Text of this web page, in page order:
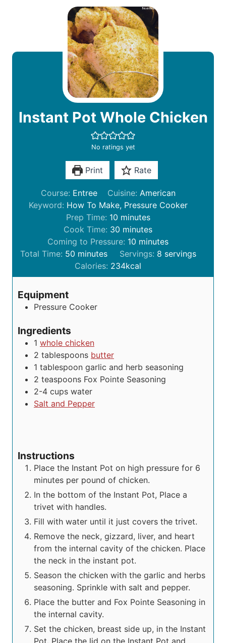
Instant Pot Whole Chicken
No ratings yet
Print Rate
Course: Entree Cuisine: American
Keyword: How To Make, Pressure Cooker
Prep Time: 10m
i
n
u
t
e
minutes
Cook Time: 30 m
i
n
u
t
minutes
Coming to Pressure: 10 m
i
n
u
minutes
Total Time: 50m
i
n
minutes Servings: 8 servings
Calories: 234kcal
Equipment
Pressure Cooker
Ingredients
1 whole chicken
2 tablespoons butter
1 tablespoon garlic and herb seasoning
2 teaspoons Fox Pointe Seasoning
2-4 cups water
Salt and Pepper
Instructions
Place the Instant Pot on high pressure for 6
minutes per pound of chicken.
In the bottom of the Instant Pot, Place a
trivet with handles.
Fill with water until it just covers the trivet.
Remove the neck, gizzard, liver, and heart
from the internal cavity of the chicken. Place
the neck in the instant pot.
Season the chicken with the garlic and herbs
seasoning. Sprinkle with salt and pepper.
Place the butter and Fox Pointe Seasoning in
the internal cavity.
Set the chicken, breast side up, in the Instant